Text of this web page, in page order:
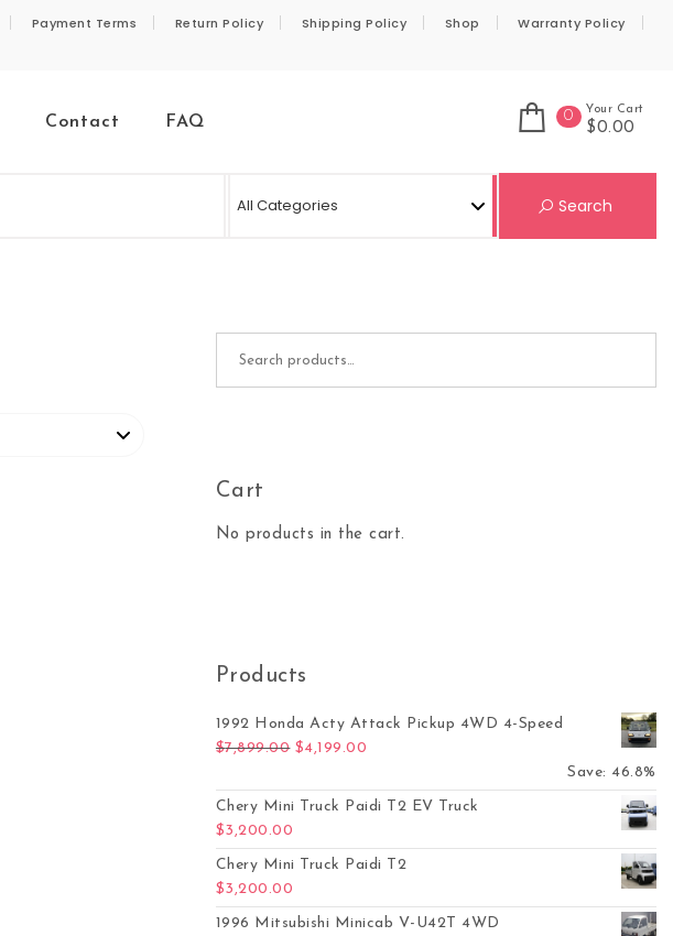
Payment Terms Return Policy Shipping Policy Shop
Warranty Policy
Contact FAQ 0 Your Cart
$0.00
Search
Cart
No products in the cart.
Products
1992 Honda Acty Attack Pickup 4WD 4-Speed
$7,899.00 Original price was: $7,899.00.
$4,199.00
Save: 46.8%
Chery Mini Truck Paidi T2 EV Truck
$3,200.00
Chery Mini Truck Paidi T2
$3,200.00
1996 Mitsubishi Minicab V-U42T 4WD